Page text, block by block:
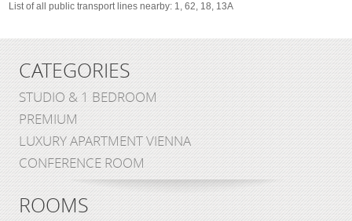
List of all public transport lines nearby: 1, 62, 18, 13A
CATEGORIES
STUDIO & 1 BEDROOM
PREMIUM
LUXURY APARTMENT VIENNA
CONFERENCE ROOM
ROOMS